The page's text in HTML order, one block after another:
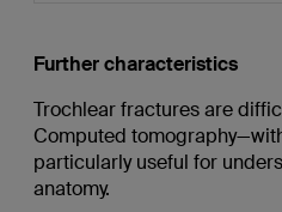
Further characteristics
Trochlear fractures are
Computed
particularly useful for
anatomy.